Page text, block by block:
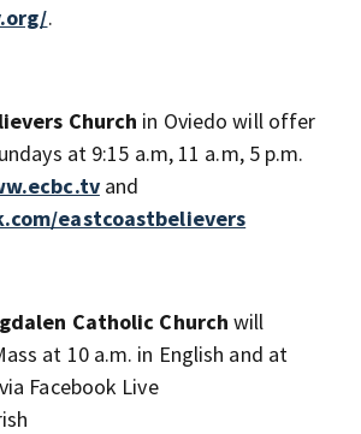
.
Church in Oviedo will offer
at 9:15 a.m, 11 a.m, 5 p.m.
and
eastcoastbelievers
Catholic Church will
at 10 a.m. in English and at
Facebook Live